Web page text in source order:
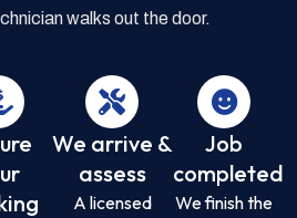
walks out the door.
We arrive &
assess
A licensed
Job
completed
We finish the